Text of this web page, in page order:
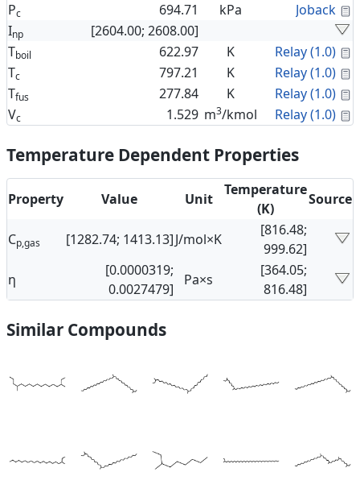
Pc 694.71 kPa Joback
Inp
[2604.00; 2608.00]
Tboil 622.97 K Relay (1.0)
Tc 797.21 K Relay (1.0)
Tfus 277.84 K Relay (1.0)
Vc 1.529 m3/kmol Relay (1.0)
Temperature Dependent Properties
Property Value Unit
Temperature
(K)
Source
Cp,gas [1282.74; 1413.13]J/mol×K
[816.48;
999.62]
η
[0.0000319;
0.0027479]
Pa×s
[364.05;
816.48]
Similar Compounds